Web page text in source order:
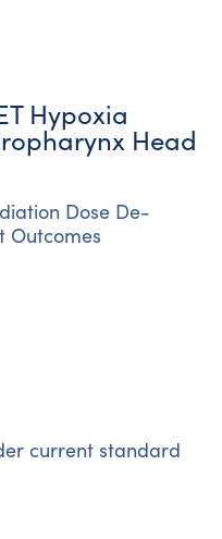
Hypoxia
Head
Dose De-
Outcomes
current standard